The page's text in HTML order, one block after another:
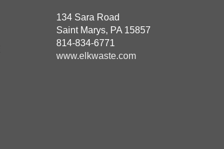
134 Sara Road
Saint Marys, PA 15857
814-834-6771
www.elkwaste.com